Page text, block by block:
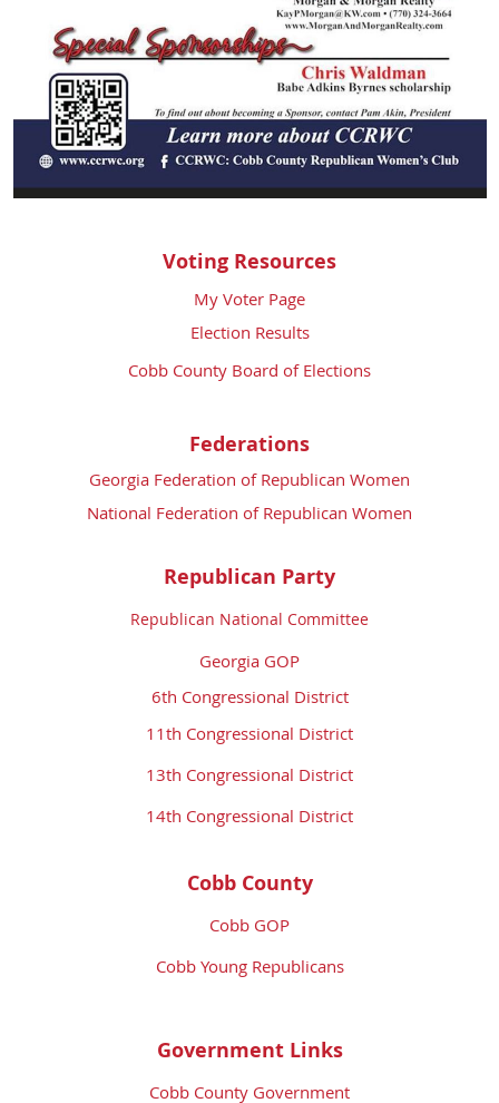
Voting Resources
My Voter Page
Election Results
Cobb County Board of Elections
Federations
Georgia Federation of Republican Women
National Federation of Republican Women
Republican Party
Republican National Committee
Georgia GOP
6th Congressional District
11th Congressional District
13th Congressional District
14th Congressional District
Cobb County
Cobb GOP
Cobb Young Republicans
Government Links
Cobb County Government